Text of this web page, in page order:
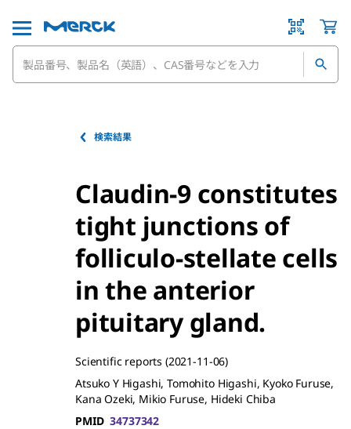
検索結果
Claudin-9 constitutes
tight junctions of
folliculo-stellate cells
in the anterior
pituitary gland.
Scientific reports (2021-11-06)
Atsuko Y Higashi, Tomohito Higashi, Kyoko Furuse,
Kana Ozeki, Mikio Furuse, Hideki Chiba
PMID 34737342